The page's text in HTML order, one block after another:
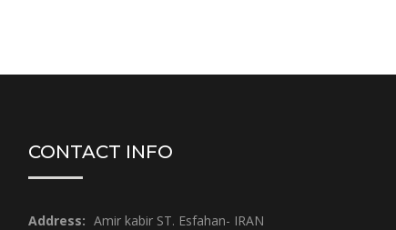
CONTACT INFO
Address: Amir kabir ST. Esfahan- IRAN